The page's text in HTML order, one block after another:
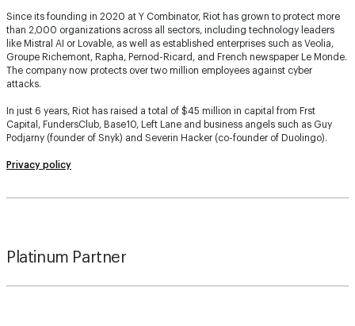
Since its founding in 2020 at Y Combinator, Riot has grown to protect more
than 2,000 organizations across all sectors, including technology leaders
like Mistral AI or Lovable, as well as established enterprises such as Veolia,
Groupe Richemont, Rapha, Pernod-Ricard, and French newspaper Le Monde.
The company now protects over two million employees against cyber
attacks.
In just 6 years, Riot has raised a total of $45 million in capital from Frst
Capital, FundersClub, Base10, Left Lane and business angels such as Guy
Podjarny (founder of Snyk) and Severin Hacker (co-founder of Duolingo).
Privacy policy
Platinum Partner